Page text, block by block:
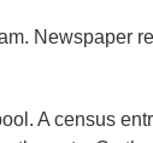
Newspaper
A census